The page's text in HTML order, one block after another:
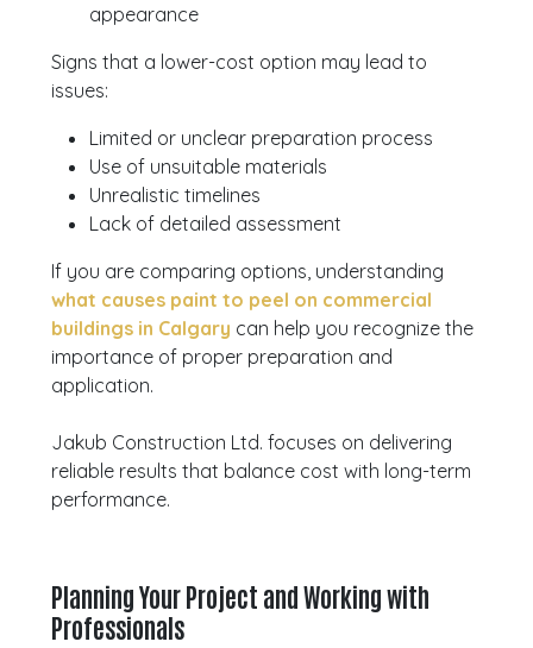
appearance
Signs that a lower-cost option may lead to
issues:
Limited or unclear preparation process
Use of unsuitable materials
Unrealistic timelines
Lack of detailed assessment
If you are comparing options, understanding
what causes paint to peel on commercial
buildings in Calgary can help you recognize the
importance of proper preparation and
application.
Jakub Construction Ltd. focuses on delivering
reliable results that balance cost with long-term
performance.
Planning Your Project and Working with
Professionals